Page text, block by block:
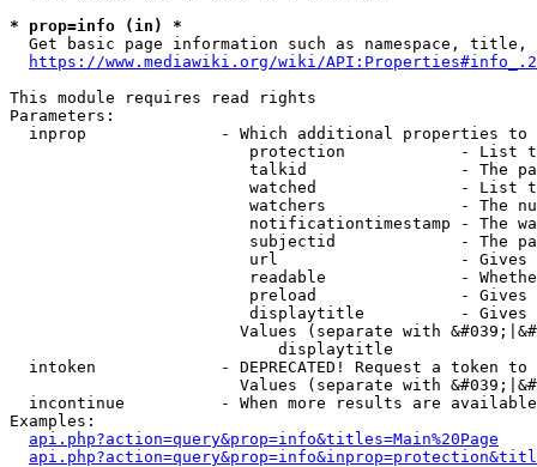
* prop=info (in) *
Get basic page information such as namespace, title,
https://www.mediawiki.org/wiki/
This module requires read rights
Parameters:
inprop              - Which additional properties to
protection            - List
talkid                - The
watched               - List
watchers              - The
notificationtimestamp - The
subjectid             - The
url                   -
readable              -
preload               -
displaytitle          -
Values (separate with
                            displaytitle
intoken             - DEPRECATED! Request a token
Values (separate with
incontinue          - When more results are
Examples:
api.php?action=query&prop=info&titles=Main%20Page